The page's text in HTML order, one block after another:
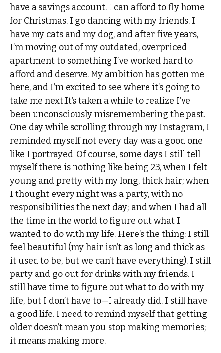
have a savings account. I can afford to fly home
for Christmas. I go dancing with my friends. I
have my cats and my dog, and after five years,
I’m moving out of my outdated, overpriced
apartment to something I’ve worked hard to
afford and deserve. My ambition has gotten me
here, and I’m excited to see where it’s going to
take me next.It’s taken a while to realize I’ve
been unconsciously misremembering the past.
One day while scrolling through my Instagram, I
reminded myself not every day was a good one
like I portrayed. Of course, some days I still tell
myself there is nothing like being 23, when I felt
young and pretty with my long, thick hair; when
I thought every night was a party, with no
responsibilities the next day; and when I had all
the time in the world to figure out what I
wanted to do with my life. Here’s the thing: I still
feel beautiful (my hair isn’t as long and thick as
it used to be, but we can’t have everything). I still
party and go out for drinks with my friends. I
still have time to figure out what to do with my
life, but I don’t have to—I already did. I still have
a good life. I need to remind myself that getting
older doesn’t mean you stop making memories;
it means making more.